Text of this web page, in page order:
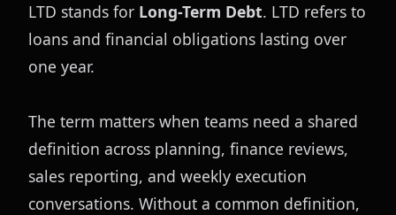
LTD stands for Long-Term Debt. LTD refers to
loans and financial obligations lasting over
one year.
The term matters when teams need a shared
definition across planning, finance reviews,
sales reporting, and weekly execution
conversations. Without a common definition,